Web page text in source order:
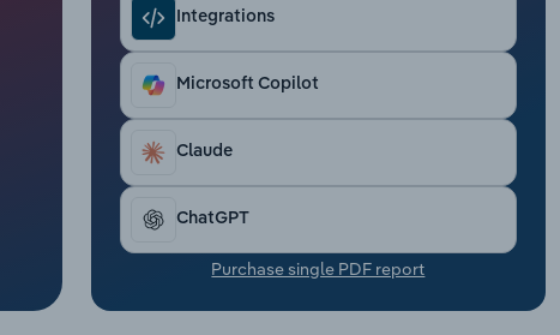
Integrations
Microsoft Copilot
Claude
ChatGPT
Purchase single PDF report